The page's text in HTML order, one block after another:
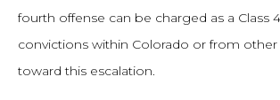
fourth offense can be charged as a Class
convictions within Colorado or from
toward this escalation.